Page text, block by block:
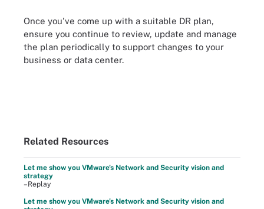
Once you've come up with a suitable DR plan,
ensure you continue to review, update and manage
the plan periodically to support changes to your
business or data center.
Related Resources
Let me show you VMware's Network and Security vision and
strategy
–Replay
Let me show you VMware's Network and Security vision and